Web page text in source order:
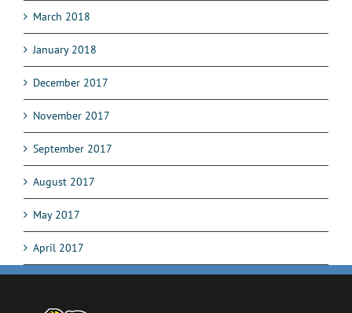
March 2018
January 2018
December 2017
November 2017
September 2017
August 2017
May 2017
April 2017